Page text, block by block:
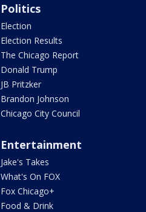
Politics
Election
Election Results
The Chicago Report
Donald Trump
JB Pritzker
Brandon Johnson
Chicago City Council
Entertainment
Jake's Takes
What's On FOX
Fox Chicago+
Food & Drink